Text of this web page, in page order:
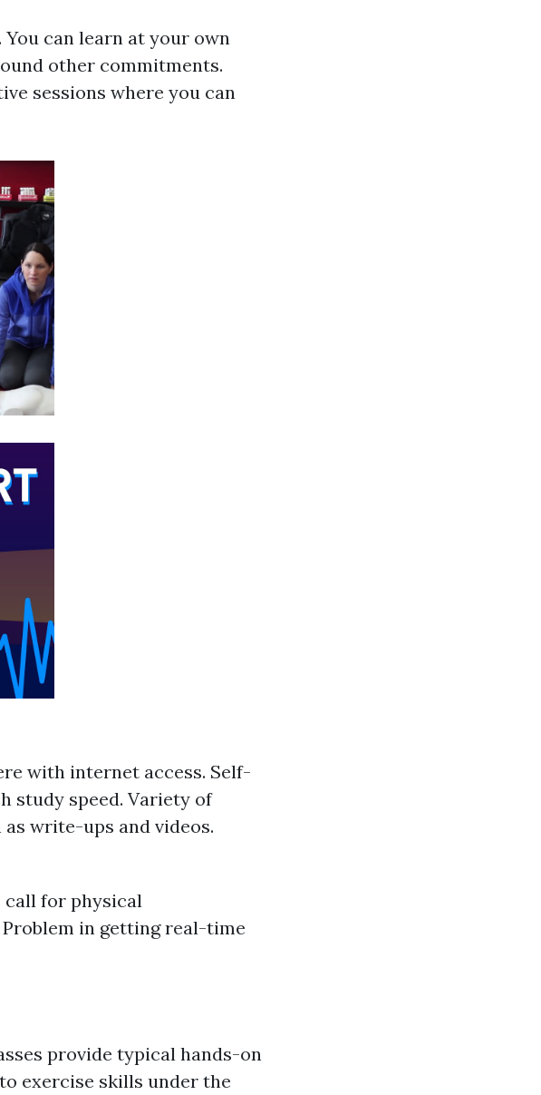
can learn at your own
other commitments.
sessions where you can
with internet access. Self-
study speed. Variety of
write-ups and videos.
call for physical
in getting real-time
provide typical hands-on
exercise skills under the